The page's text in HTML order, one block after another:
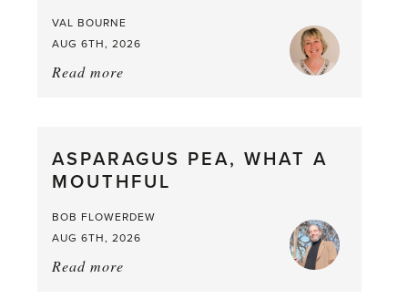
VAL BOURNE
AUG 6TH, 2026
Read more
from
the
ASPARAGUS PEA, WHAT A
MOUTHFUL
BOB FLOWERDEW
AUG 6TH, 2026
Read more